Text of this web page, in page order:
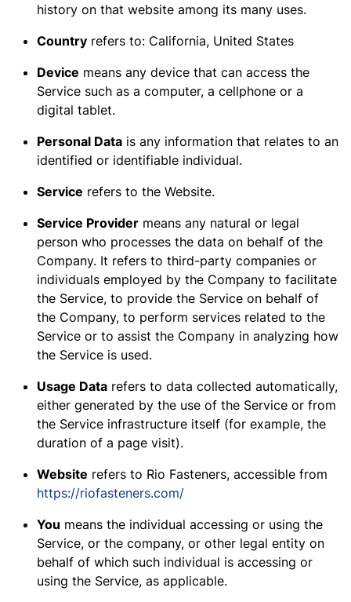
history on that website among its many uses.
Country refers to: California, United States
Device means any device that can access the
Service such as a computer, a cellphone or a
digital tablet.
Personal Data is any information that relates to an
identified or identifiable individual.
Service refers to the Website.
Service Provider means any natural or legal
person who processes the data on behalf of the
Company. It refers to third-party companies or
individuals employed by the Company to facilitate
the Service, to provide the Service on behalf of
the Company, to perform services related to the
Service or to assist the Company in analyzing how
the Service is used.
Usage Data refers to data collected automatically,
either generated by the use of the Service or from
the Service infrastructure itself (for example, the
duration of a page visit).
Website refers to Rio Fasteners, accessible from
https://riofasteners.com/
You means the individual accessing or using the
Service, or the company, or other legal entity on
behalf of which such individual is accessing or
using the Service, as applicable.